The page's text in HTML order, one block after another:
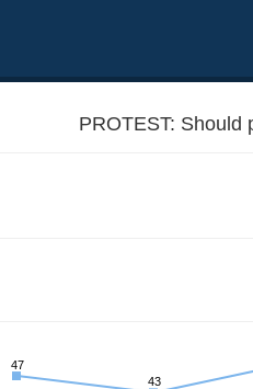
PROTEST: Should
47
43